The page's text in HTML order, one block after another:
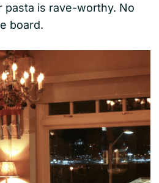
pasta is rave-worthy. No
board.